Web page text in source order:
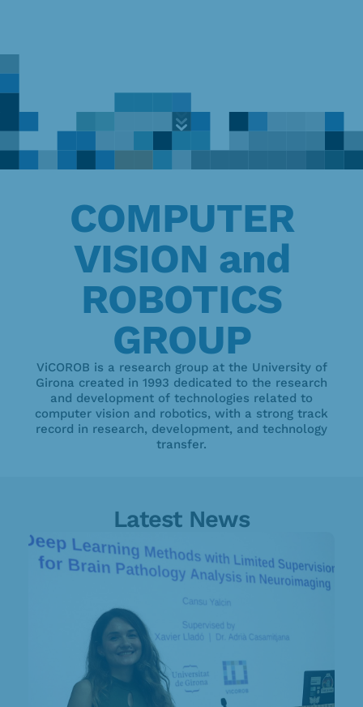
COMPUTER
VISION and
ROBOTICS
GROUP
ViCOROB is a research group at the University of
Girona created in 1993 dedicated to the research
and development of technologies related to
computer vision and robotics, with a strong track
record in research, development, and technology
transfer.
Latest News